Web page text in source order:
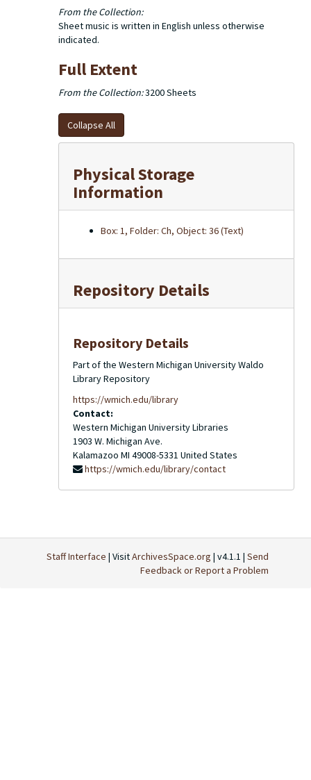
From the Collection:
Sheet music is written in English unless otherwise
indicated.
Full Extent
From the Collection:3200 Sheets
Collapse All
Physical Storage
Information
Box: 1, Folder: Ch, Object: 36 (Text)
Repository Details
Repository Details
Part of the Western Michigan University Waldo
Library Repository
https://wmich.edu/library
Contact:
Western Michigan University Libraries
1903 W. Michigan Ave.
Kalamazoo MI 49008-5331 United States
https://wmich.edu/library/contact
Staff Interface | VisitArchivesSpace.org | v4.1.1 | Send
Feedback or Report a Problem